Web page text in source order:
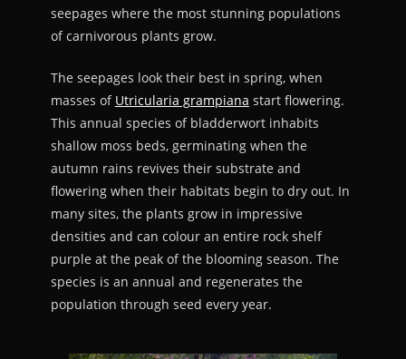
seepages where the most stunning populations
of carnivorous plants grow.
The seepages look their best in spring, when
masses of Utricularia grampiana start flowering.
This annual species of bladderwort inhabits
shallow moss beds, germinating when the
autumn rains revives their substrate and
flowering when their habitats begin to dry out. In
many sites, the plants grow in impressive
densities and can colour an entire rock shelf
purple at the peak of the blooming season. The
species is an annual and regenerates the
population through seed every year.